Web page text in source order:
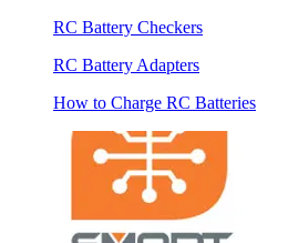
RC Battery Checkers
RC Battery Adapters
How to Charge RC Batteries